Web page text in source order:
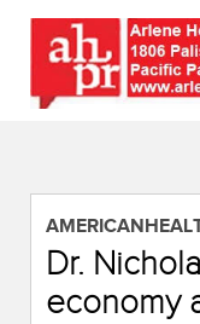
Dr.
economy